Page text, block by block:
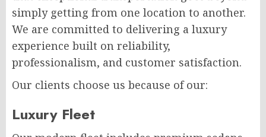
simply getting from one location to another.
We are committed to delivering a luxury
experience built on reliability,
professionalism, and customer satisfaction.
Our clients choose us because of our:
Luxury Fleet